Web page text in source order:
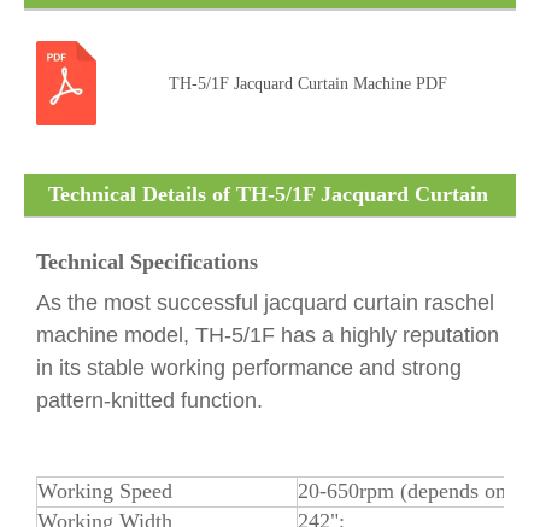
TH-5/1F Jacquard Curtain Machine PDF
Technical Details of TH-5/1F Jacquard Curtain
Technical Specifications
As the most successful jacquard curtain raschel
machine model, TH-5/1F has a highly reputation
in its stable working performance and strong
pattern-knitted function.
Working Speed
20-650rpm (depends on
Working Width
242";